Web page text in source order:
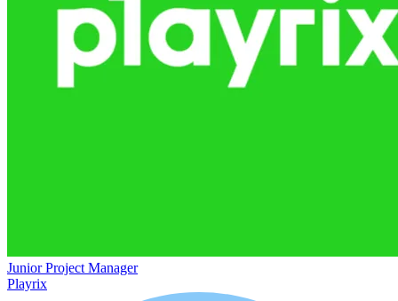
Junior Project Manager
Playrix